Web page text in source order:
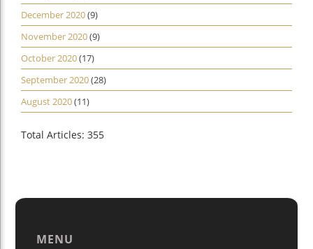
December 2020(9)
November 2020(9)
October 2020(17)
September 2020(28)
August 2020(11)
Total Articles: 355
MENU